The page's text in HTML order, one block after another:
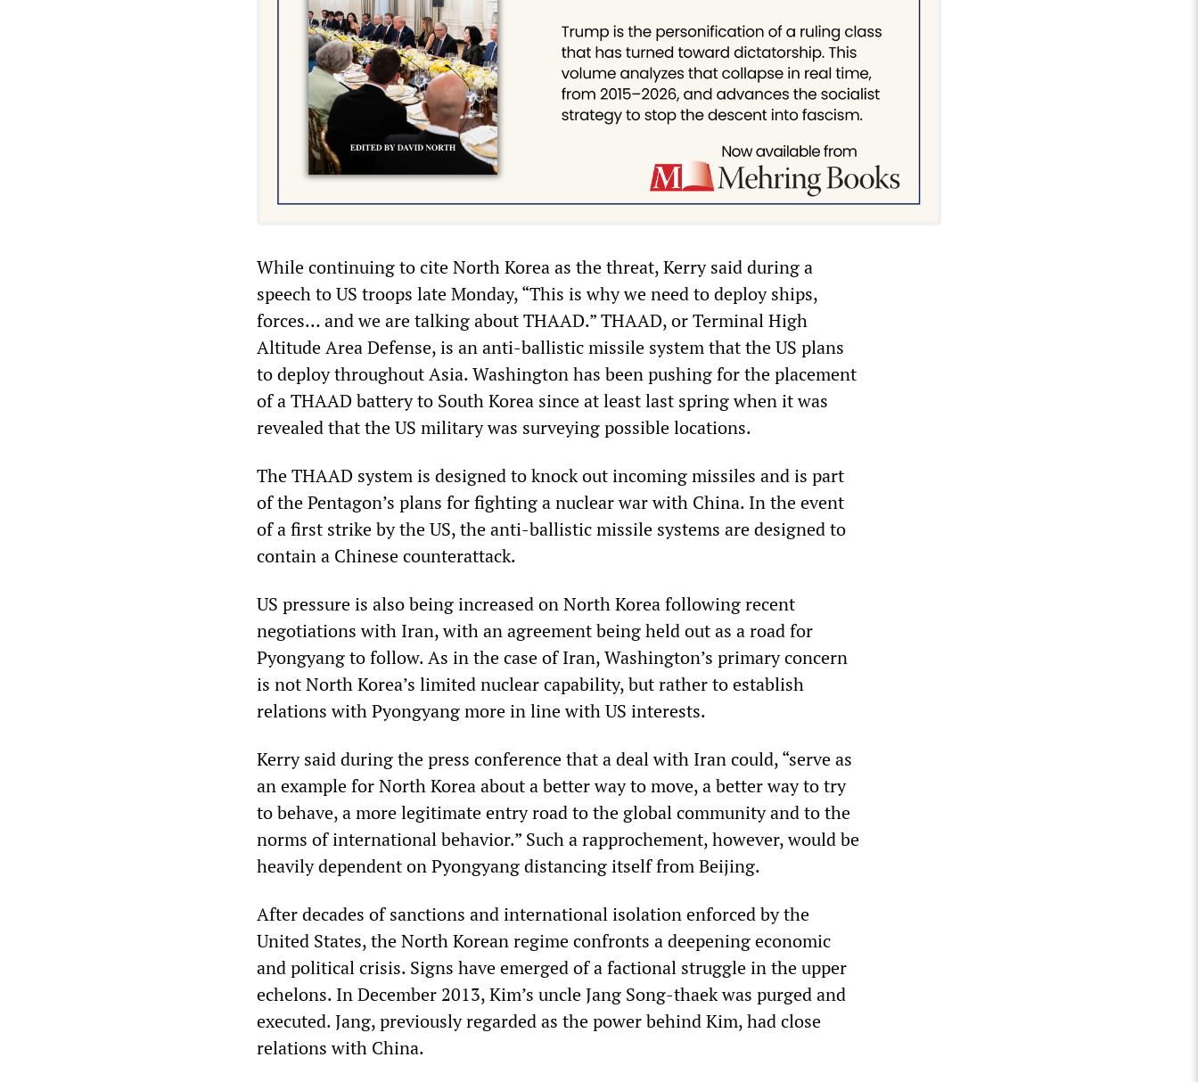
While continuing to cite North Korea as the threat, Kerry said during a
speech to US troops late Monday, “This is why we need to deploy ships,
forces… and we are talking about THAAD.” THAAD, or Terminal High
Altitude Area Defense, is an anti-ballistic missile system that the US plans
to deploy throughout Asia. Washington has been pushing for the placement
of a THAAD battery to South Korea since at least last spring when it was
revealed that the US military was surveying possible locations.
The THAAD system is designed to knock out incoming missiles and is part
of the Pentagon’s plans for fighting a nuclear war with China. In the event
of a first strike by the US, the anti-ballistic missile systems are designed to
contain a Chinese counterattack.
US pressure is also being increased on North Korea following recent
negotiations with Iran, with an agreement being held out as a road for
Pyongyang to follow. As in the case of Iran, Washington’s primary concern
is not North Korea’s limited nuclear capability, but rather to establish
relations with Pyongyang more in line with US interests.
Kerry said during the press conference that a deal with Iran could, “serve as
an example for North Korea about a better way to move, a better way to try
to behave, a more legitimate entry road to the global community and to the
norms of international behavior.” Such a rapprochement, however, would be
heavily dependent on Pyongyang distancing itself from Beijing.
After decades of sanctions and international isolation enforced by the
United States, the North Korean regime confronts a deepening economic
and political crisis. Signs have emerged of a factional struggle in the upper
echelons. In December 2013, Kim’s uncle Jang Song-thaek was purged and
executed. Jang, previously regarded as the power behind Kim, had close
relations with China.